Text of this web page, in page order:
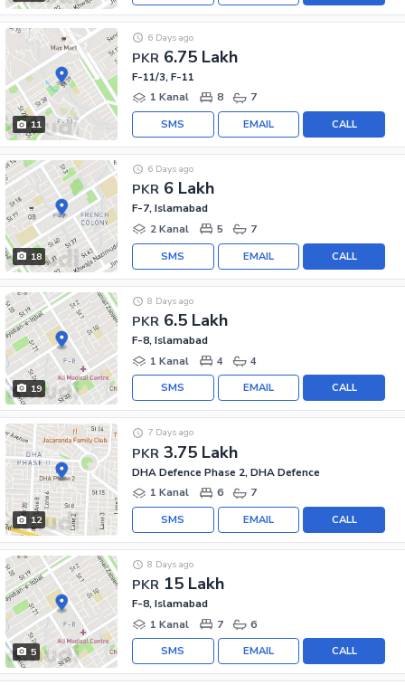
11
PKR 6.75 Lakh
6 Days ago
F-11/3, F-11
1 Kanal
8 7
CALL
EMAIL
SMS
18
PKR 6 Lakh
6 Days ago
F-7, Islamabad
2 Kanal
5 7
CALL
EMAIL
SMS
19
PKR 6.5 Lakh
8 Days ago
F-8, Islamabad
1 Kanal
4 4
CALL
EMAIL
SMS
12
PKR 3.75 Lakh
7 Days ago
DHA Defence Phase 2, DHA Defence
1 Kanal
6 7
CALL
EMAIL
SMS
5
PKR 15 Lakh
8 Days ago
F-8, Islamabad
1 Kanal
7 6
CALL
EMAIL
SMS